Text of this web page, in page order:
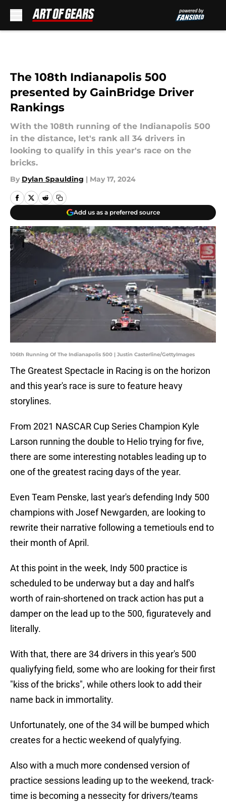
The 108th Indianapolis 500
presented by GainBridge Driver
Rankings
With the 108th running of the Indianapolis 500
in the distance, let's rank all 34 drivers in
looking to qualify in this year's race on the
bricks.
By Dylan Spaulding | May 17, 2024
Add us as a preferred source
106th Running Of The Indianapolis 500 | Justin Casterline/GettyImages
The Greatest Spectacle in Racing is on the horizon
and this year's race is sure to feature heavy
storylines.
From 2021 NASCAR Cup Series Champion Kyle
Larson running the double to Helio trying for five,
there are some interesting notables leading up to
one of the greatest racing days of the year.
Even Team Penske, last year's defending Indy 500
champions with Josef Newgarden, are looking to
rewrite their narrative following a temetiouls end to
their month of April.
At this point in the week, Indy 500 practice is
scheduled to be underway but a day and half's
worth of rain-shortened on track action has put a
damper on the lead up to the 500, figuratevely and
literally.
With that, there are 34 drivers in this year's 500
qualiyfying field, some who are looking for their first
"kiss of the bricks", while others look to add their
name back in immortality.
Unfortunately, one of the 34 will be bumped which
creates for a hectic weekend of qualyfying.
Also with a much more condensed version of
practice sessions leading up to the weekend, track-
time is becoming a nessecity for drivers/teams